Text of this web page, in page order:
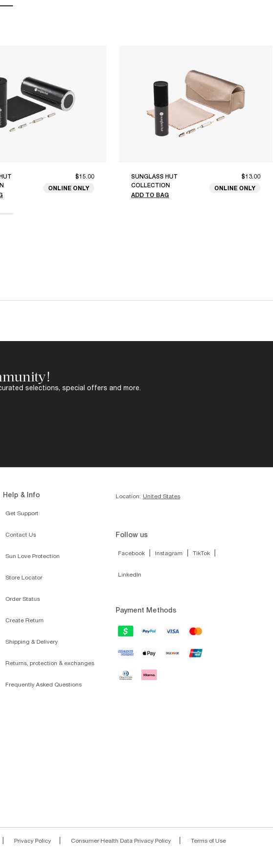
$15.00
ONLINE ONLY
SUNGLASS HUT
COLLECTION
ADD TO BAG
$13.00
ONLINE ONLY
selections, special offers and more.
Help & Info
Get Support
Contact Us
Sun Love Protection
Store Locator
Order Status
Create Return
Shipping & Delivery
Returns, protection & exchanges
Frequently Asked Questions
Location: United States
Follow us
Facebook Instagram TikTok
LinkedIn
Payment Methods
Privacy Policy Consumer Health Data Privacy Policy Terms of Use